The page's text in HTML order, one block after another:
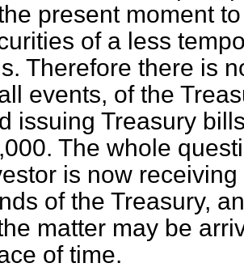
present moment
of a less
Therefore there is
events, of the
issuing Treasury
The whole
is now
of the Treasury,
matter may be
of time.